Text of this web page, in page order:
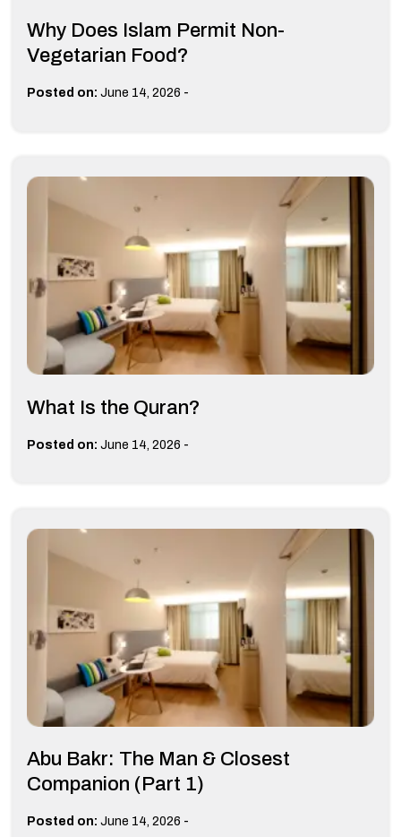
Why Does Islam Permit Non-
Vegetarian Food?
Posted on: June 14, 2026 -
What Is the Quran?
Posted on: June 14, 2026 -
Abu Bakr: The Man & Closest
Companion (Part 1)
Posted on: June 14, 2026 -